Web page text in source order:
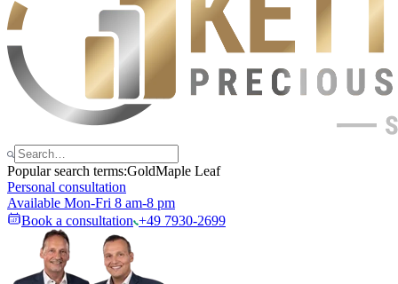
Popular search terms:GoldMaple Leaf
Personal consultation
Available Mon-Fri 8 am-8 pm
Book a consultation +49 7930-2699